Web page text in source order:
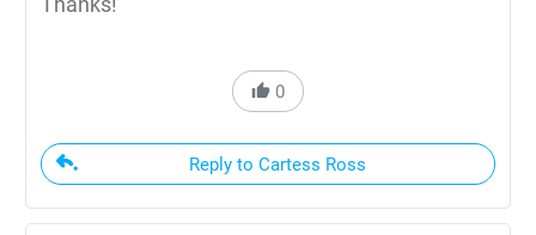
0
Reply to Cartess Ross